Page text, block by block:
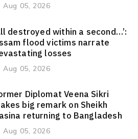
Aug 05, 2026
destroyed within a second…’:
flood victims narrate
losses
Aug 05, 2026
Diplomat Veena Sikri
big remark on Sheikh
returning to Bangladesh
Aug 05, 2026